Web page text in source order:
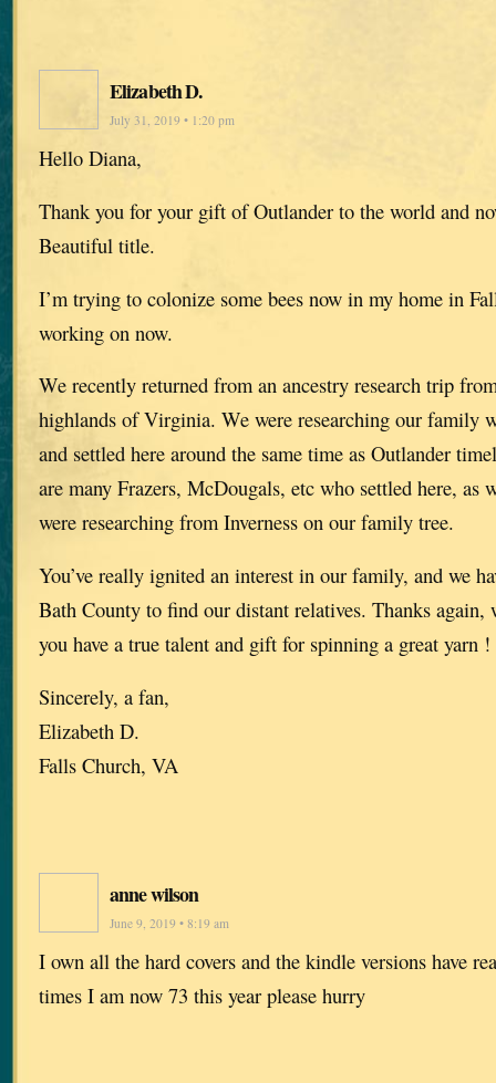
Elizabeth D.
July 31, 2019 • 1:20 pm
Hello Diana,
Thank you for your gift of Outlander to the world and
Beautiful title.
I’m trying to colonize some bees now in my home in
working on now.
We recently returned from an ancestry research trip
highlands of Virginia. We were researching our family
and settled here around the same time as Outlander
are many Frazers, McDougals, etc who settled here, as
were researching from Inverness on our family tree.
You’ve really ignited an interest in our family, and we
Bath County to find our distant relatives. Thanks again,
you have a true talent and gift for spinning a great yarn !
Sincerely, a fan,
Elizabeth D.
Falls Church, VA
anne wilson
June 9, 2019 • 8:19 am
I own all the hard covers and the kindle versions have
times I am now 73 this year please hurry